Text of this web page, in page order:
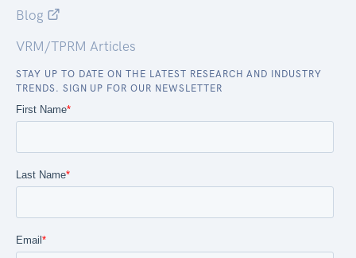
Blog
VRM/TPRM Articles
STAY UP TO DATE ON THE LATEST RESEARCH AND INDUSTRY
TRENDS. SIGN UP FOR OUR NEWSLETTER